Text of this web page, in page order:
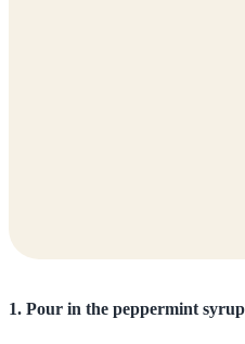
1. Pour in the peppermint